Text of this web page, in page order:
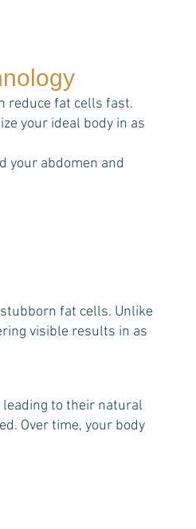
reduce fat cells fast.
your ideal body in as
your abdomen and
fat cells. Unlike
visible results in as
to their natural
Over time, your body